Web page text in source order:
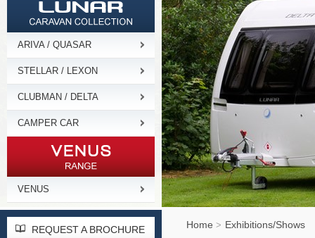
ARIVA / QUASAR
STELLAR / LEXON
CLUBMAN / DELTA
CAMPER CAR
VENUS
REQUEST A BROCHURE Home > Exhibitions/Shows